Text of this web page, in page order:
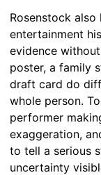
Rosenstock
entertainment
evidence
poster, a family
draft card do
whole person.
performer
exaggeration,
to tell a serious
uncertainty